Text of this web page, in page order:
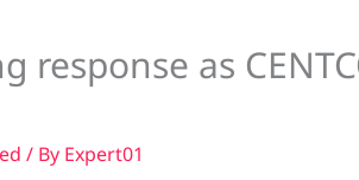
response as
/ By Expert01